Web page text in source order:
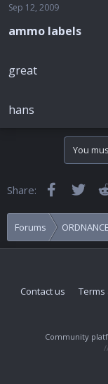
Sep 12, 2009
ammo labels
great
hans
You
Share: Facebook
Forums ORDNANCE
Contact us
Terms
Community